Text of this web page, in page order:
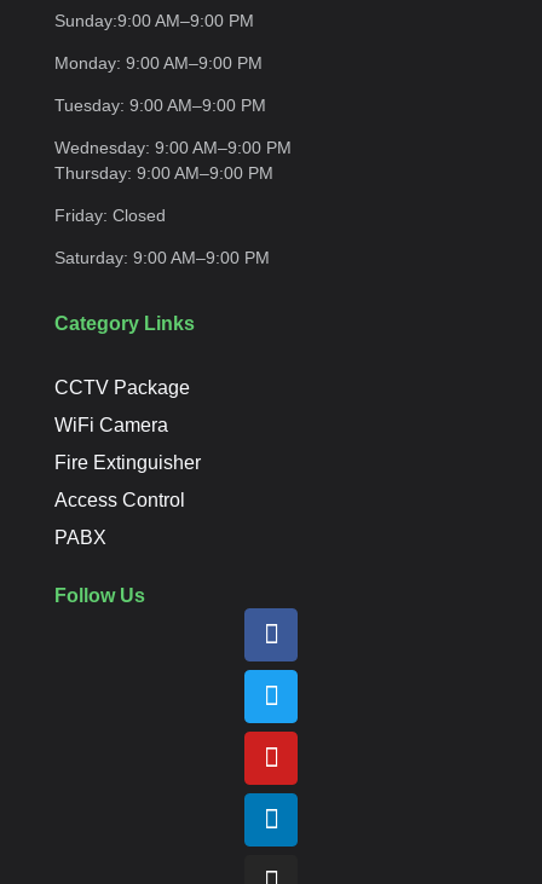
Sunday:9:00 AM–9:00 PM
Monday: 9:00 AM–9:00 PM
Tuesday: 9:00 AM–9:00 PM
Wednesday: 9:00 AM–9:00 PM
Thursday: 9:00 AM–9:00 PM
Friday: Closed
Saturday: 9:00 AM–9:00 PM
Category Links
CCTV Package
WiFi Camera
Fire Extinguisher
Access Control
PABX
Follow Us